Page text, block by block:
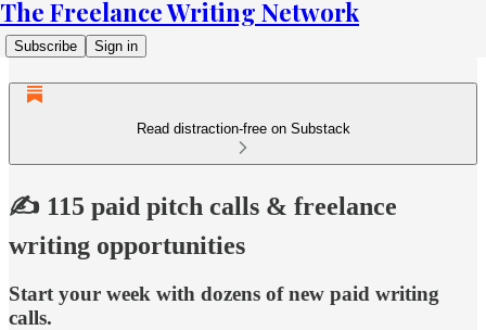
The Freelance Writing Network
Subscribe Sign in
Read distraction-free on Substack
✍️ 115 paid pitch calls & freelance
writing opportunities
Start your week with dozens of new paid writing
calls.